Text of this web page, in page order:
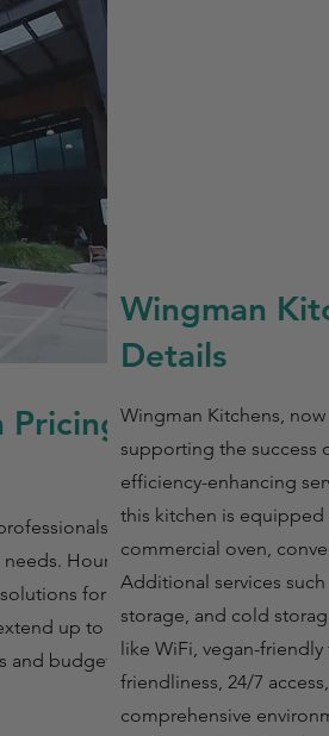
Pricing
with
Hourly rates
for short-
up to $1800,
and budget
Wingman
Details
Wingman Kitchens,
supporting the success
efficiency-enhancing
this kitchen is
commercial oven,
Additional services such
storage, and cold
like WiFi, vegan-
friendliness, 24/7
comprehensive